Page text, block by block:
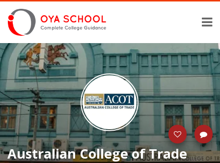
Australian College of Trade